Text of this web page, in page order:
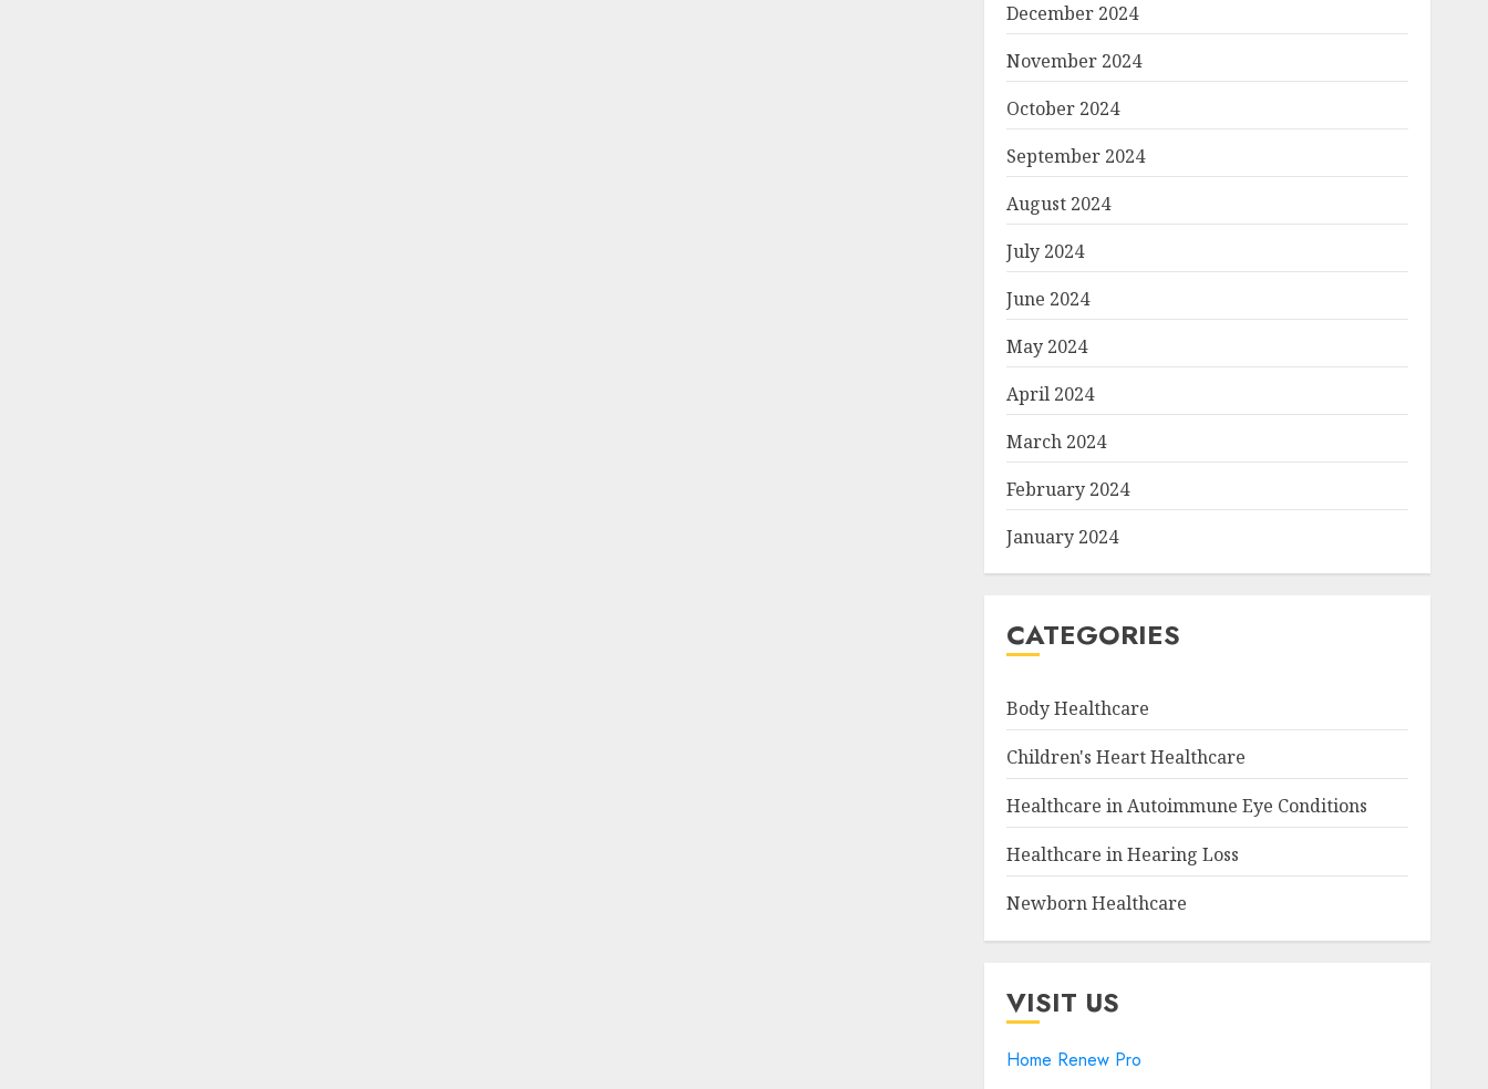
December 2024
November 2024
October 2024
September 2024
August 2024
July 2024
June 2024
May 2024
April 2024
March 2024
February 2024
January 2024
CATEGORIES
Body Healthcare
Children's Heart Healthcare
Healthcare in Autoimmune Eye Conditions
Healthcare in Hearing Loss
Newborn Healthcare
VISIT US
Home Renew Pro